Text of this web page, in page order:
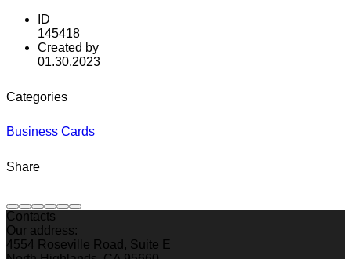
ID
145418
Created by
01.30.2023
Categories
Business Cards
Share
Contacts
Our address:
4554 Roseville Road, Suite E